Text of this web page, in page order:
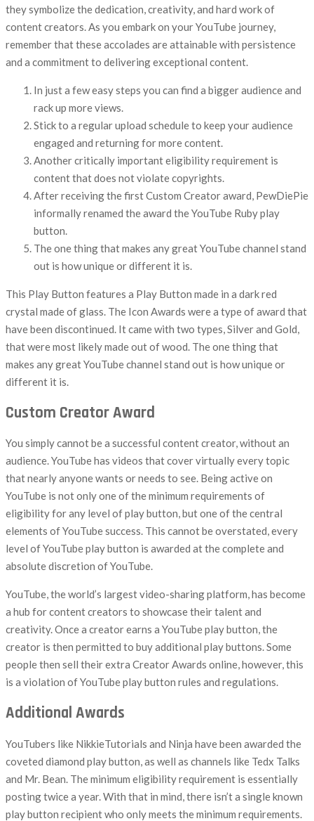
they symbolize the dedication, creativity, and hard work of
content creators. As you embark on your YouTube journey,
remember that these accolades are attainable with persistence
and a commitment to delivering exceptional content.
In just a few easy steps you can find a bigger audience and
rack up more views.
Stick to a regular upload schedule to keep your audience
engaged and returning for more content.
Another critically important eligibility requirement is
content that does not violate copyrights.
After receiving the first Custom Creator award, PewDiePie
informally renamed the award the YouTube Ruby play
button.
The one thing that makes any great YouTube channel stand
out is how unique or different it is.
This Play Button features a Play Button made in a dark red
crystal made of glass. The Icon Awards were a type of award that
have been discontinued. It came with two types, Silver and Gold,
that were most likely made out of wood. The one thing that
makes any great YouTube channel stand out is how unique or
different it is.
Custom Creator Award
You simply cannot be a successful content creator, without an
audience. YouTube has videos that cover virtually every topic
that nearly anyone wants or needs to see. Being active on
YouTube is not only one of the minimum requirements of
eligibility for any level of play button, but one of the central
elements of YouTube success. This cannot be overstated, every
level of YouTube play button is awarded at the complete and
absolute discretion of YouTube.
YouTube, the world’s largest video-sharing platform, has become
a hub for content creators to showcase their talent and
creativity. Once a creator earns a YouTube play button, the
creator is then permitted to buy additional play buttons. Some
people then sell their extra Creator Awards online, however, this
is a violation of YouTube play button rules and regulations.
Additional Awards
YouTubers like NikkieTutorials and Ninja have been awarded the
coveted diamond play button, as well as channels like Tedx Talks
and Mr. Bean. The minimum eligibility requirement is essentially
posting twice a year. With that in mind, there isn’t a single known
play button recipient who only meets the minimum requirements.